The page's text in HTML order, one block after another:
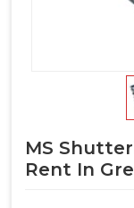
MS
Rent In